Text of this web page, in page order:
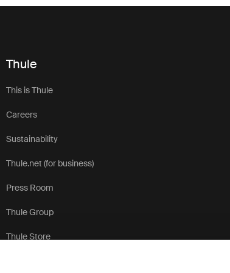
Thule
This is Thule
Careers
Sustainability
Thule.net (for business)
Press Room
Thule Group
Thule Store